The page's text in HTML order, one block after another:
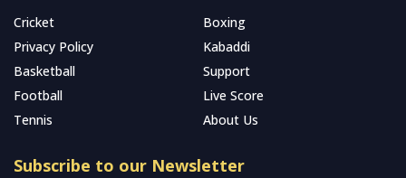
Cricket
Boxing
Privacy Policy
Kabaddi
Basketball
Support
Football
Live Score
Tennis
About Us
Subscribe to our Newsletter